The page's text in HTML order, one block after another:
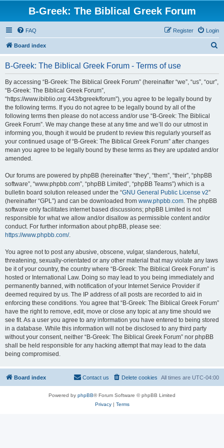
B-Greek: The Biblical Greek Forum
FAQ Login
Register
Board index
B-Greek: The Biblical Greek Forum - Terms of use
By accessing “B-Greek: The Biblical Greek Forum” (hereinafter “we”, “us”, “our”,
“B-Greek: The Biblical Greek Forum”,
“https://www.ibiblio.org:443/bgreek/forum”), you agree to be legally bound by
the following terms. If you do not agree to be legally bound by all of the
following terms then please do not access and/or use “B-Greek: The Biblical
Greek Forum”. We may change these at any time and we’ll do our utmost in
informing you, though it would be prudent to review this regularly yourself as
your continued usage of “B-Greek: The Biblical Greek Forum” after changes
mean you agree to be legally bound by these terms as they are updated and/or
amended.
Our forums are powered by phpBB (hereinafter “they”, “them”, “their”, “phpBB
software”, “www.phpbb.com”, “phpBB Limited”, “phpBB Teams”) which is a
bulletin board solution released under the “GNU General Public License v2”
(hereinafter “GPL”) and can be downloaded from www.phpbb.com. The phpBB
software only facilitates internet based discussions; phpBB Limited is not
responsible for what we allow and/or disallow as permissible content and/or
conduct. For further information about phpBB, please see:
https://www.phpbb.com/.
You agree not to post any abusive, obscene, vulgar, slanderous, hateful,
threatening, sexually-orientated or any other material that may violate any laws
be it of your country, the country where “B-Greek: The Biblical Greek Forum” is
hosted or International Law. Doing so may lead to you being immediately and
permanently banned, with notification of your Internet Service Provider if
deemed required by us. The IP address of all posts are recorded to aid in
enforcing these conditions. You agree that “B-Greek: The Biblical Greek Forum”
have the right to remove, edit, move or close any topic at any time should we
see fit. As a user you agree to any information you have entered to being stored
in a database. While this information will not be disclosed to any third party
without your consent, neither “B-Greek: The Biblical Greek Forum” nor phpBB
shall be held responsible for any hacking attempt that may lead to the data
being compromised.
Board index All times are UTC-04:00
Delete cookies
Contact us
Powered by phpBB® Forum Software © phpBB Limited
Privacy| Terms